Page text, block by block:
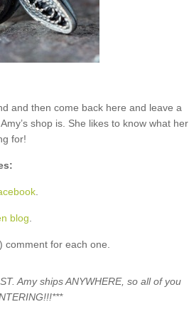
and then come back here and leave a
shop is. She likes to know what her
for!
.
blog
for each one.
Amy ships ANYWHERE, so all of you